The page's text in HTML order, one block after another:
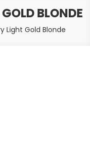
BLONDE
Light Gold Blonde